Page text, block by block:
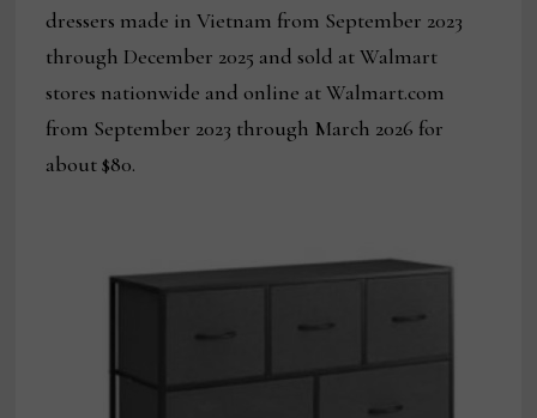
dressers made in Vietnam from September 2023
through December 2025 and sold at Walmart
stores nationwide and online at Walmart.com
from September 2023 through March 2026 for
about $80.